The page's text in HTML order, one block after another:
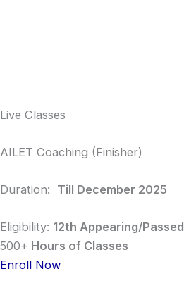
Live Classes
AILET Coaching (Finisher)
Duration: Till December 2025
Eligibility: 12th Appearing/Passed
500+ Hours of Classes
Enroll Now